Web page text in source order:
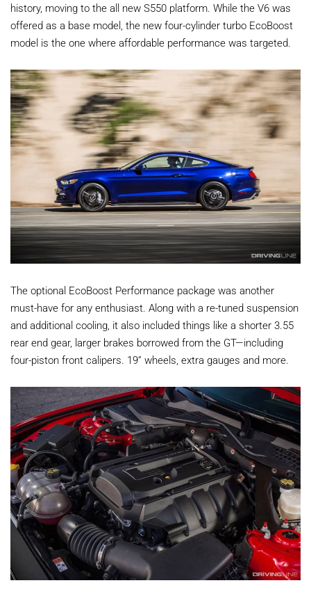
history, moving to the all new S550 platform. While the V6 was
offered as a base model, the new four-cylinder turbo EcoBoost
model is the one where affordable performance was targeted.
The optional EcoBoost Performance package was another
must-have for any enthusiast. Along with a re-tuned suspension
and additional cooling, it also included things like a shorter 3.55
rear end gear, larger brakes borrowed from the GT—including
four-piston front calipers. 19” wheels, extra gauges and more.